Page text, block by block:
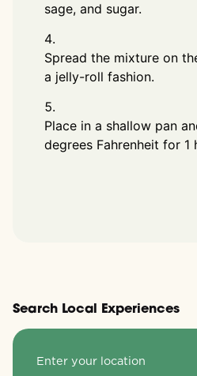
sage, and sugar.
Spread the mixture on
a jelly-roll fashion.
Place in a shallow pan
degrees Fahrenheit for 1
Search Local Experiences
Enter your location